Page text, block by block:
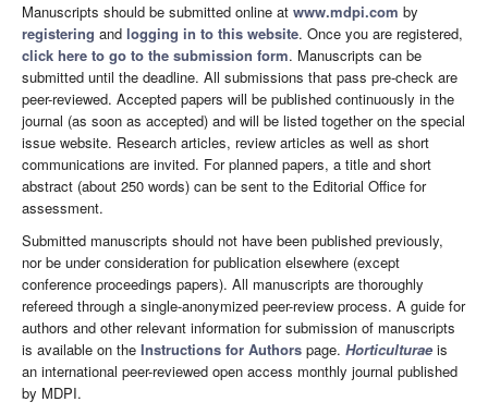
Manuscripts should be submitted online at www.mdpi.com by
registering and logging in to this website. Once you are registered,
click here to go to the submission form. Manuscripts can be
submitted until the deadline. All submissions that pass pre-check are
peer-reviewed. Accepted papers will be published continuously in the
journal (as soon as accepted) and will be listed together on the special
issue website. Research articles, review articles as well as short
communications are invited. For planned papers, a title and short
abstract (about 250 words) can be sent to the Editorial Office for
assessment.
Submitted manuscripts should not have been published previously,
nor be under consideration for publication elsewhere (except
conference proceedings papers). All manuscripts are thoroughly
refereed through a single-anonymized peer-review process. A guide for
authors and other relevant information for submission of manuscripts
is available on the Instructions for Authors page. Horticulturae is
an international peer-reviewed open access monthly journal published
by MDPI.